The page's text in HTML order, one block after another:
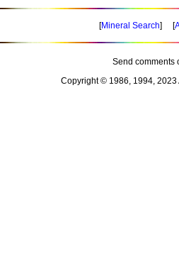
[Mineral Search] [
Send comments
Copyright © 1986, 1994, 2023